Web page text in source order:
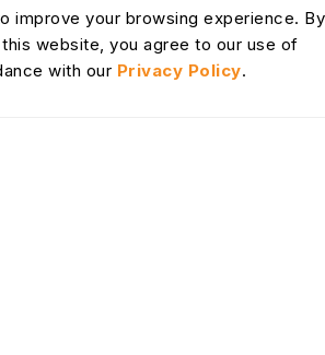
improve your browsing experience. By
website, you agree to our use of
with our Privacy Policy.